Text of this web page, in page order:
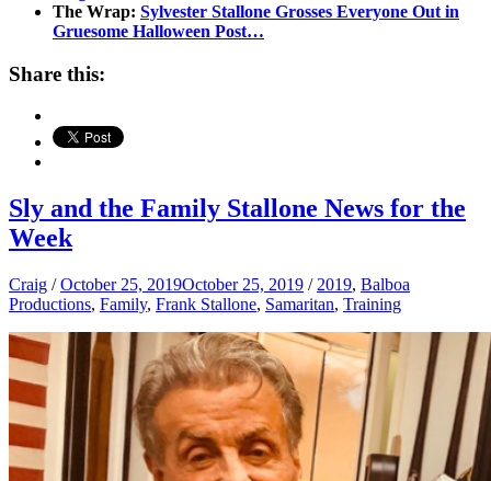
The Wrap: Sylvester Stallone Grosses Everyone Out in
Gruesome Halloween Post…
Share this:
Sly and the Family Stallone News for the
Week
Craig / October 25, 2019October 25, 2019 / 2019, Balboa
Productions, Family, Frank Stallone, Samaritan, Training